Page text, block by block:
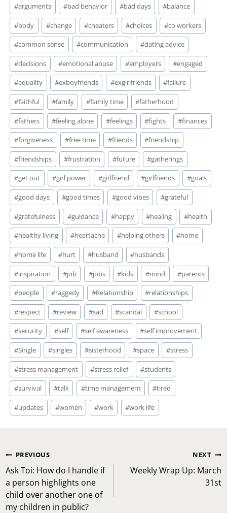
#arguments #bad behavior #bad days #balance
#body #change #cheaters #choices #co workers
#common sense #communication #dating advice
#decisions #emotional abuse #employers #engaged
#equality #exboyfriends #exgirlfriends #failure
#faithful #family #family time #fatherhood
#fathers #feeling alone #feelings #fights #finances
#forgiveness #free time #friends #friendship
#friendships #frustration #future #gatherings
#get out #girl power #girlfriend #girlfriends #goals
#good days #good times #good vibes #grateful
#gratefulness #guidance #happy #healing #health
#healthy living #heartache #helping others #home
#home life #hurt #husband #husbands
#inspiration #job #jobs #kids #mind #parents
#people #raggedy #Relationship #relationships
#respect #review #sad #scandal #school
#security #self #self awareness #self improvement
#Single #singles #sisterhood #space #stress
#stress management #stress relief #students
#survival #talk #time management #tired
#updates #women #work #work life
Post
navigation
PREVIOUS
Ask Toi: How do I handle if
a person highlights one
child over another one of
my children in public?
NEXT
Weekly Wrap Up: March
31st